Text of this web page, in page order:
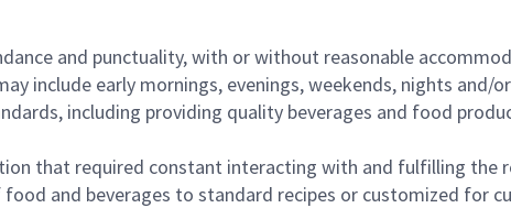
and punctuality, with or without reasonable
include early mornings, evenings, weekends, nights and/
including providing quality beverages and food
that required constant interacting with and fulfilling the
and beverages to standard recipes or customized for